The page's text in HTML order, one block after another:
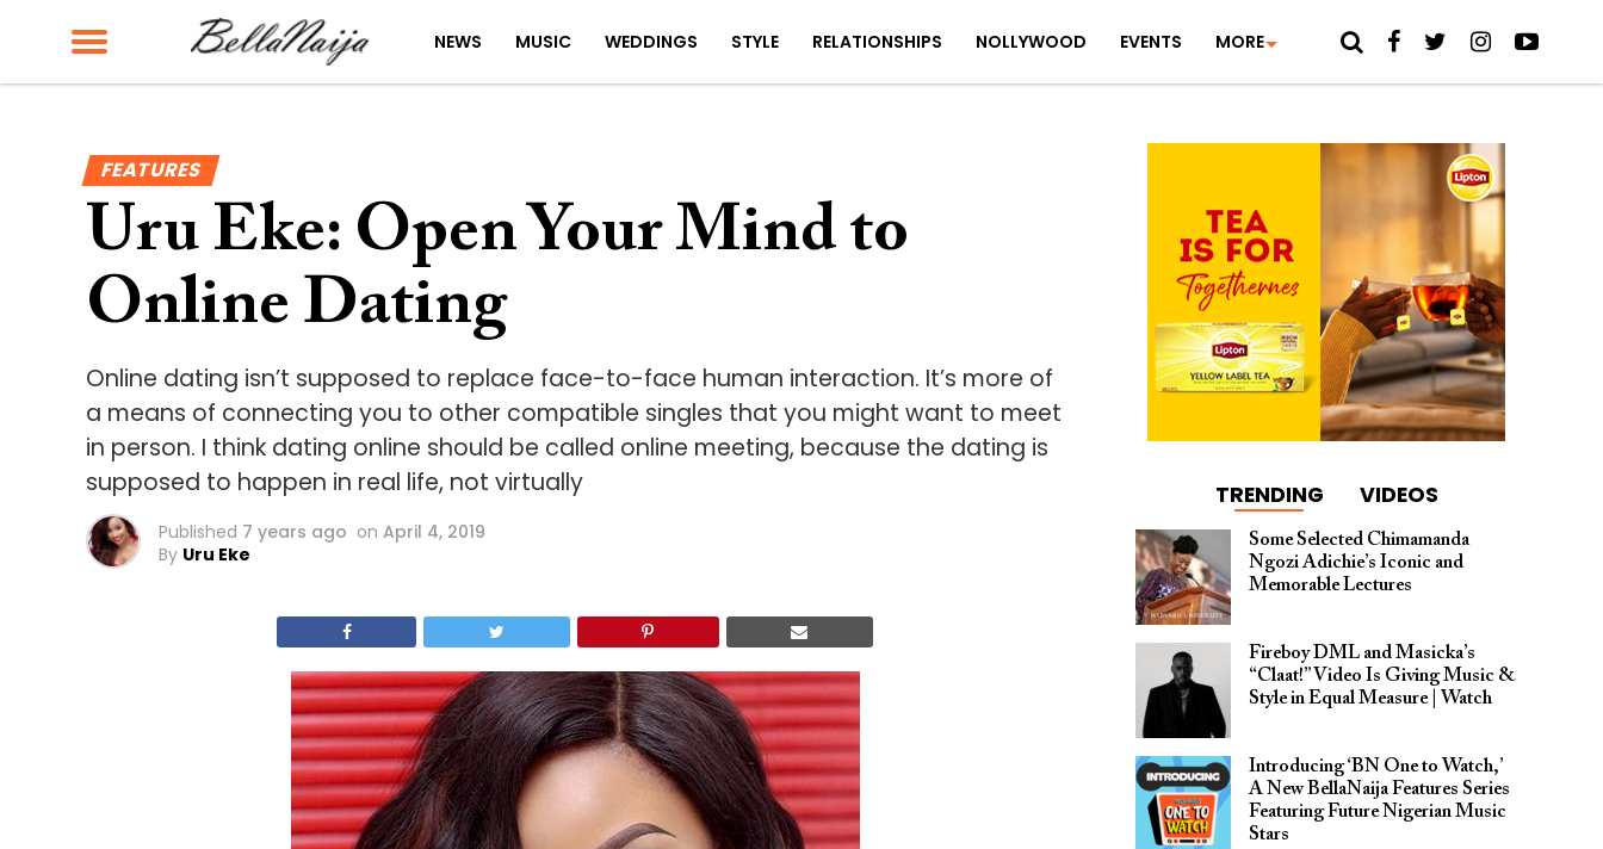
NEWS MUSIC WEDDINGS STYLE RELATIONSHIPS NOLLYWOOD EVENTS MORE
FEATURES
Uru Eke: Open Your Mind to
Online Dating
Online dating isn’t supposed to replace face-to-face human interaction. It’s more of
a means of connecting you to other compatible singles that you might want to meet
in person. I think dating online should be called online meeting, because the dating is
supposed to happen in real life, not virtually
Published 7 years ago on April 4, 2019
By Uru Eke
TRENDING VIDEOS
Some Selected Chimamanda
Ngozi Adichie’s Iconic and
Memorable Lectures
Fireboy DML and Masicka’s
“Claat!” Video Is Giving Music &
Style in Equal Measure | Watch
Introducing ‘BN One to Watch,’
A New BellaNaija Features Series
Featuring Future Nigerian Music
Stars